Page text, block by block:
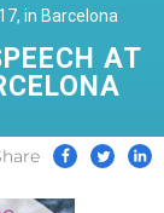
in Barcelona
AT